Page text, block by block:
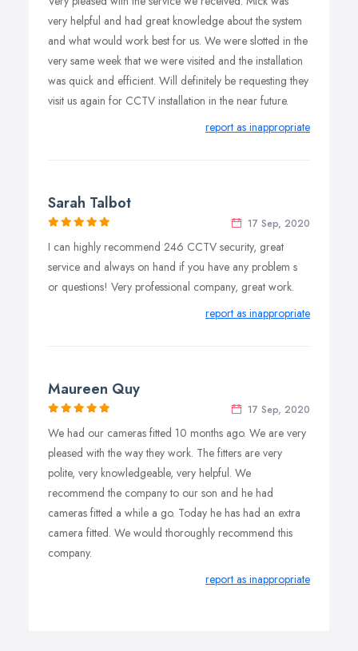
bespoke CCTV security solutions that work for you and
your business. We install, implement and maintain CCTV
systems across London & Essex, and we keep you, the
customer, involved and informed at every stage of the
process.
very helpful and had great knowledge about the system
and what would work best for us. We were slotted in the
very same week that we were visited and the installation
was quick and efficient. Will definitely be requesting they
visit us again for CCTV installation in the near future.
report as inappropriate
Sarah Talbot
17 Sep, 2020
I can highly recommend 246 CCTV security, great
service and always on hand if you have any problem s
or questions! Very professional company, great work.
report as inappropriate
Maureen Quy
17 Sep, 2020
We had our cameras fitted 10 months ago. We are very
pleased with the way they work. The fitters are very
polite, very knowledgeable, very helpful. We
recommend the company to our son and he had
cameras fitted a while a go. Today he has had an extra
camera fitted. We would thoroughly recommend this
company.
report as inappropriate